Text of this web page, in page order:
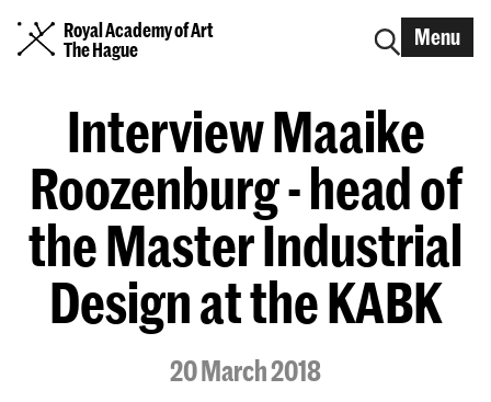
Royal Academy of Art
The Hague
Menu
Interview Maaike
Roozenburg - head of
the Master Industrial
Design at the KABK
20 March 2018